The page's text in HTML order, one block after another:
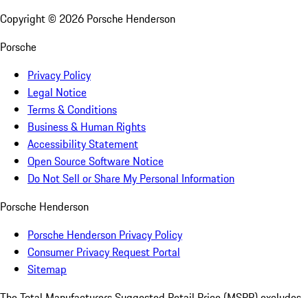
Copyright © 2026 Porsche Henderson
Porsche
Privacy Policy
Legal Notice
Terms & Conditions
Business & Human Rights
Accessibility Statement
Open Source Software Notice
Do Not Sell or Share My Personal Information
Porsche Henderson
Porsche Henderson Privacy Policy
Consumer Privacy Request Portal
Sitemap